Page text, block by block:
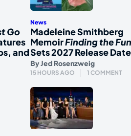
Go
and
News
Madeleine Smithberg
MemoirFinding the
Sets 2027 Release Date
ByJed Rosenzweig
15 HOURS AGO 1 COMMENT